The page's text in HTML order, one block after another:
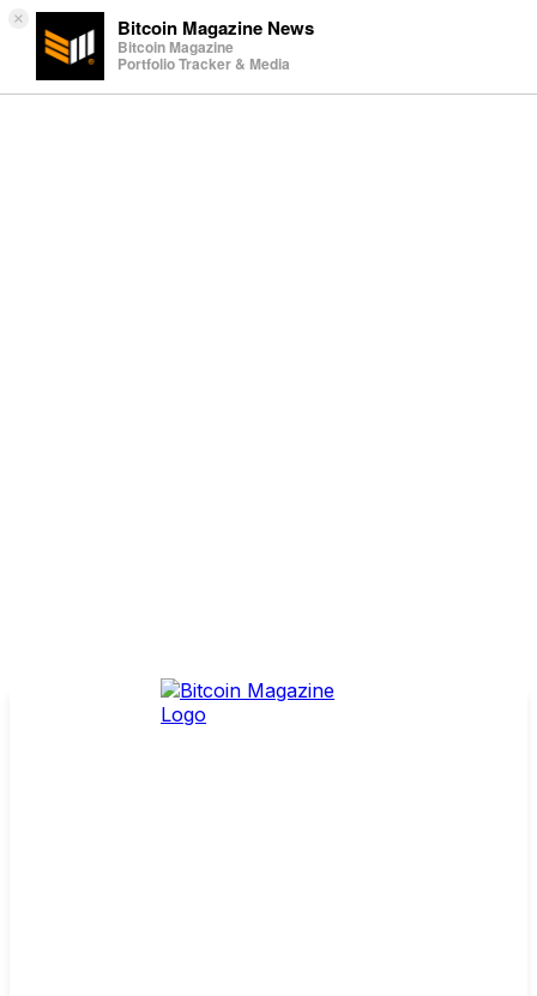
× Bitcoin Magazine News
Bitcoin Magazine
Portfolio Tracker & Media